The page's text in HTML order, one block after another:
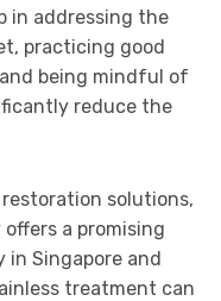
in addressing the
practicing good
being mindful of
reduce the
solutions,
a promising
Singapore and
treatment can